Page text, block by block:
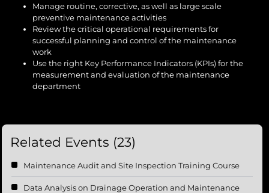
Manage routine, corrective, as well as large scale
preventive maintenance activities
Review the critical operational requirements for
successful planning and control of the maintenance
work
Use the right Key Performance Indicators (KPIs) for the
measurement and evaluation of the maintenance
department
Related Events (23)
Maintenance Audit and Site Inspection Training Course
Data Analysis on Drainage Operation and Maintenance